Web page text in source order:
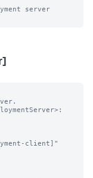
server
client]"